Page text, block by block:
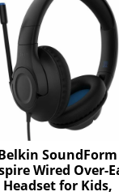
SoundForm
Wired Over-
Headset for Kids,